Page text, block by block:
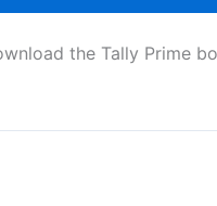
the Tally Prime